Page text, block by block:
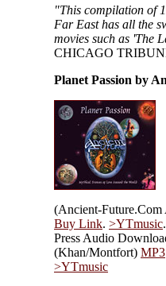
"This compilation of
Far East has all the
movies such as 'The
CHICAGO
Planet Passion by
(Ancient-
Buy Link. >YTmusic.
Press Audio
(Khan/Montfort) MP3
>YTmusic